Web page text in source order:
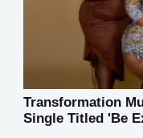
Transformation
Single Titled 'Be